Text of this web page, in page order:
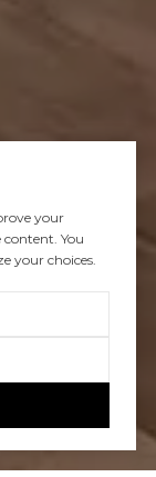
your
content. You
your choices.